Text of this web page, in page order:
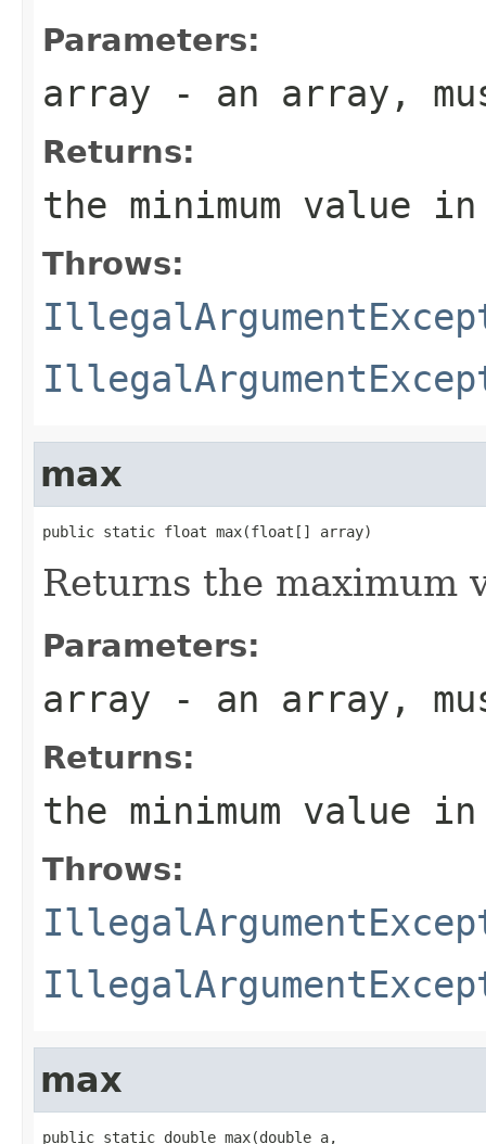
Parameters:
array - an array,
Returns:
the minimum value
Throws:
max
public static float max(float[] array)
Returns the maximum
Parameters:
array - an array,
Returns:
the minimum value
Throws:
max
public static double max(double a,